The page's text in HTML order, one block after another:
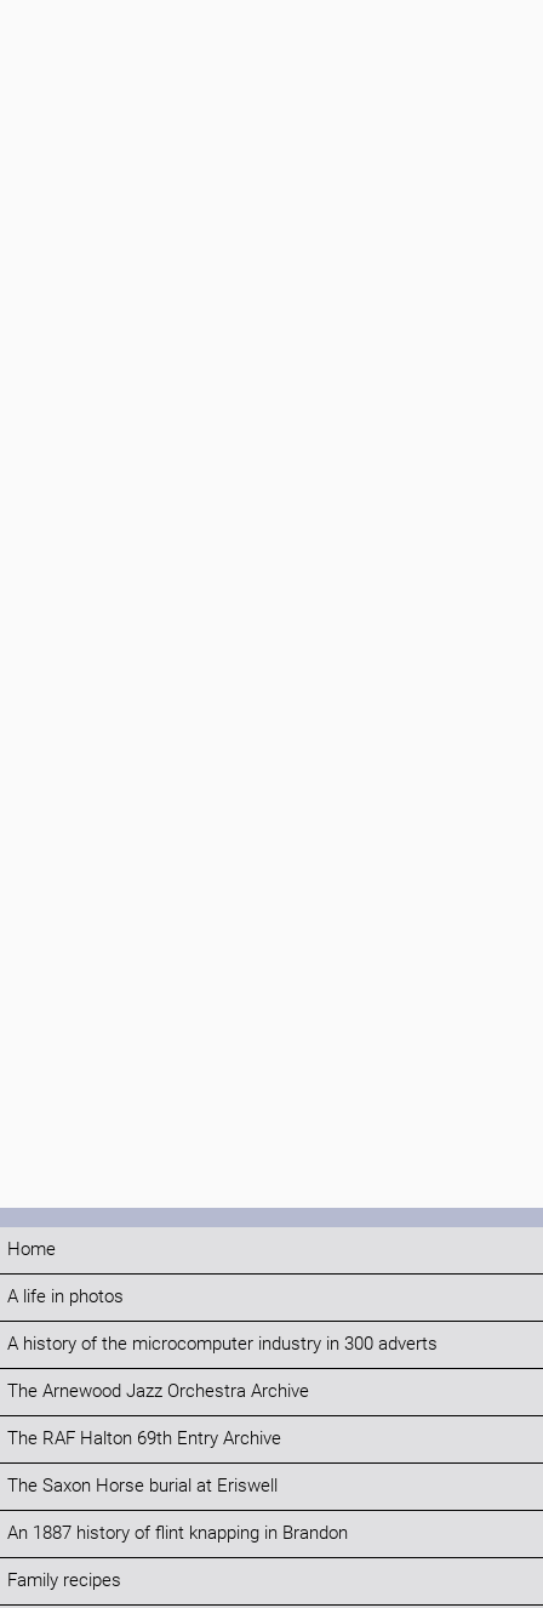
Home
A life in photos
A history of the microcomputer industry in 300 adverts
The Arnewood Jazz Orchestra Archive
The RAF Halton 69th Entry Archive
The Saxon Horse burial at Eriswell
An 1887 history of flint knapping in Brandon
Family recipes